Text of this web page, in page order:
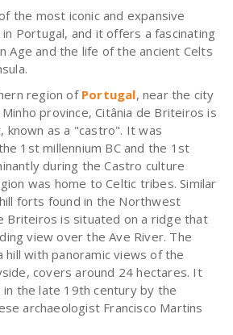
the most iconic and expansive
Portugal, and it offers a fascinating
Age and the life of the ancient Celts
region ofPortugal, near the city
province, Citânia de Briteiros is
as a "castro". It was
1st millennium BC and the 1st
during the Castro culture
was home to Celtic tribes. Similar
forts found in the Northwest
Briteiros is situated on a ridge that
view over the Ave River. The
hill with panoramic views of the
covers around 24 hectares. It
the late 19th century by the
archaeologist Francisco Martins